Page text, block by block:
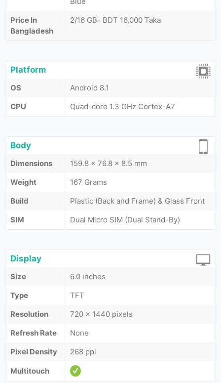
Price In
Bangladesh
2/16 GB- BDT 16,000 Taka
Platform
OS
Android 8.1
CPU
Quad-core 1.3 GHz Cortex-A7
Body
Dimensions
159.8 x 76.8 x 8.5 mm
Weight
167 Grams
Build
Plastic (Back and Frame) & Glass Front
SIM
Dual Micro SIM (Dual Stand-By)
Display
Size
6.0 inches
Type
TFT
Resolution
720 x 1440 pixels
Refresh Rate
None
Pixel Density
268 ppi
Multitouch